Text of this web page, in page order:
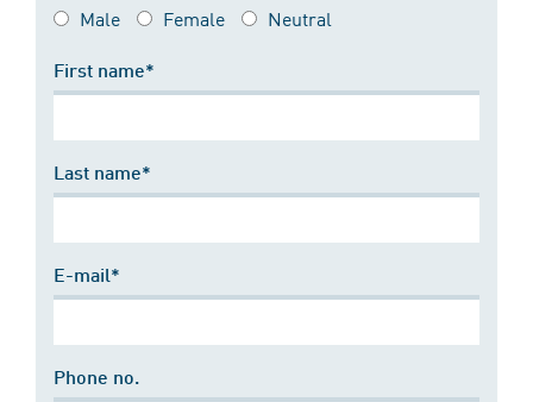
Male Female Neutral
First name*
Last name*
E-mail*
Phone no.